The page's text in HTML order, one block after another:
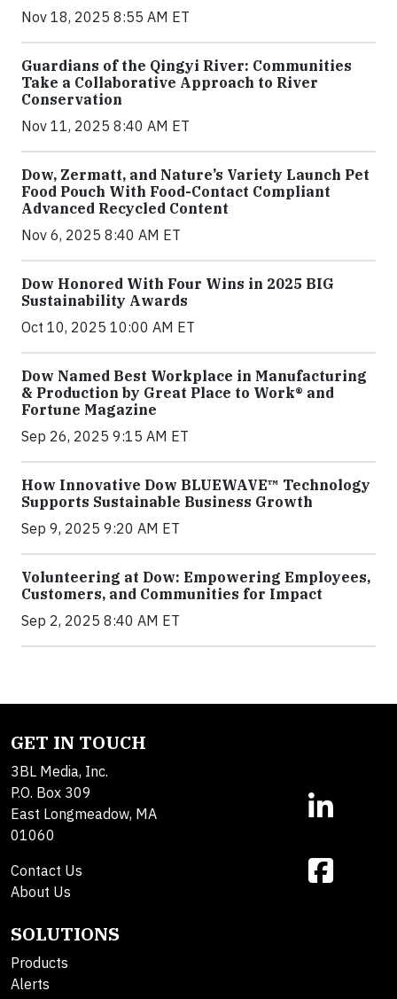
Nov 18, 2025 8:55 AM ET
Guardians of the Qingyi River: Communities
Take a Collaborative Approach to River
Conservation
Nov 11, 2025 8:40 AM ET
Dow, Zermatt, and Nature’s Variety Launch Pet
Food Pouch With Food-Contact Compliant
Advanced Recycled Content
Nov 6, 2025 8:40 AM ET
Dow Honored With Four Wins in 2025 BIG
Sustainability Awards
Oct 10, 2025 10:00 AM ET
Dow Named Best Workplace in Manufacturing
& Production by Great Place to Work® and
Fortune Magazine
Sep 26, 2025 9:15 AM ET
How Innovative Dow BLUEWAVE™ Technology
Supports Sustainable Business Growth
Sep 9, 2025 9:20 AM ET
Volunteering at Dow: Empowering Employees,
Customers, and Communities for Impact
Sep 2, 2025 8:40 AM ET
GET IN TOUCH
3BL Media, Inc.
P.O. Box 309
East Longmeadow, MA
01060
Contact Us
About Us
SOLUTIONS
Products
Alerts